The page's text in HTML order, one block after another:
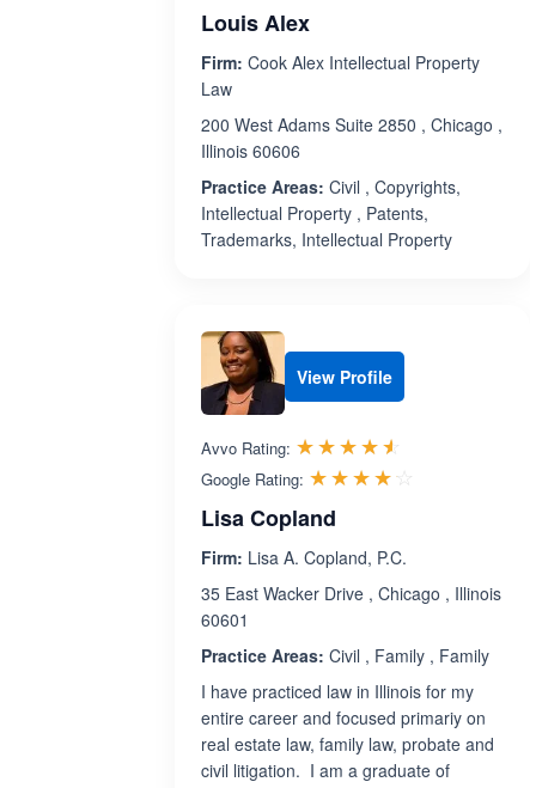
Louis Alex
Firm: Cook Alex Intellectual Property
Law
200 West Adams Suite 2850 , Chicago ,
Illinois 60606
Practice Areas: Civil , Copyrights,
Intellectual Property , Patents,
Trademarks, Intellectual Property
View Profile
Avvo Rating: ☆☆☆☆☆
★★★★★
Google Rating: ☆☆☆☆☆
★★★★★
Lisa Copland
Firm: Lisa A. Copland, P.C.
35 East Wacker Drive , Chicago , Illinois
60601
Practice Areas: Civil , Family , Family
I have practiced law in Illinois for my
entire career and focused primariy on
real estate law, family law, probate and
civil litigation. I am a graduate of